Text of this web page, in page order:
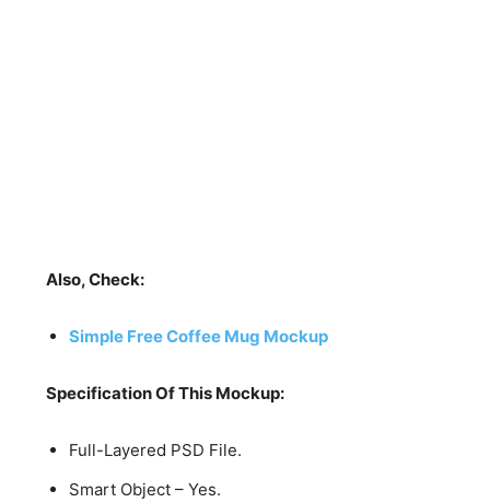
Also, Check:
Simple Free Coffee Mug Mockup
Specification Of This Mockup:
Full-Layered PSD File.
Smart Object – Yes.